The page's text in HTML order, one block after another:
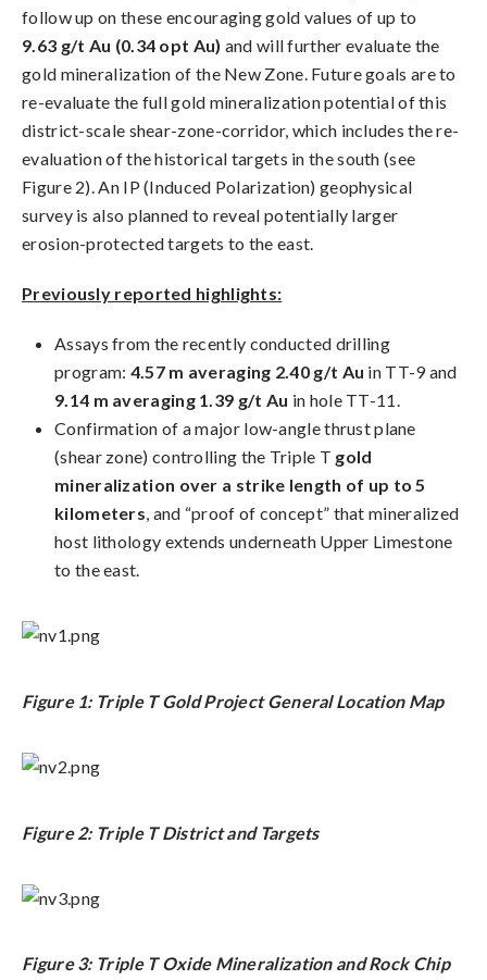
follow up on these encouraging gold values of up to
9.63 g/t Au (0.34 opt Au) and will further evaluate the
gold mineralization of the New Zone. Future goals are to
re-evaluate the full gold mineralization potential of this
district-scale shear-zone-corridor, which includes the re-
evaluation of the historical targets in the south (see
Figure 2). An IP (Induced Polarization) geophysical
survey is also planned to reveal potentially larger
erosion-protected targets to the east.
Previously reported highlights:
Assays from the recently conducted drilling
program: 4.57 m averaging 2.40 g/t Au in TT-9 and
9.14 m averaging 1.39 g/t Au in hole TT-11.
Confirmation of a major low-angle thrust plane
(shear zone) controlling the Triple T gold
mineralization over a strike length of up to 5
kilometers, and “proof of concept” that mineralized
host lithology extends underneath Upper Limestone
to the east.
Figure 1: Triple T Gold Project General Location Map
Figure 2: Triple T District and Targets
Figure 3: Triple T Oxide Mineralization and Rock Chip